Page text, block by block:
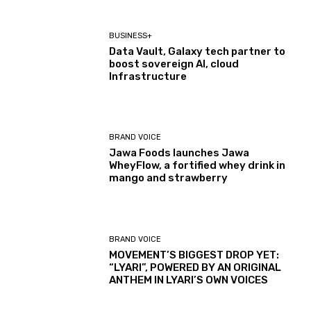
BUSINESS+
Data Vault, Galaxy tech partner to
boost sovereign AI, cloud
Infrastructure
BRAND VOICE
Jawa Foods launches Jawa
WheyFlow, a fortified whey drink in
mango and strawberry
BRAND VOICE
MOVEMENT’S BIGGEST DROP YET:
“LYARI”, POWERED BY AN ORIGINAL
ANTHEM IN LYARI’S OWN VOICES